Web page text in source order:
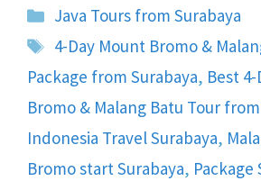
Categories
Java Tours from Surabaya
Tags
4-Day Mount Bromo &
Package from Surabaya, Best
Bromo & Malang Batu Tour
Indonesia Travel Surabaya,
Bromo start Surabaya, Package